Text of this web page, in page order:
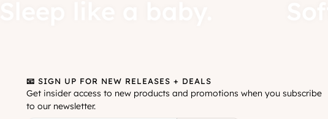
📧 SIGN UP FOR NEW RELEASES + DEALS
Get insider access to new products and promotions when you subscribe
to our newsletter.